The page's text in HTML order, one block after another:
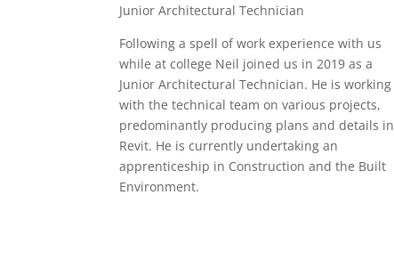
Junior Architectural Technician
Following a spell of work experience with us
while at college Neil joined us in 2019 as a
Junior Architectural Technician. He is working
with the technical team on various projects,
predominantly producing plans and details in
Revit. He is currently undertaking an
apprenticeship in Construction and the Built
Environment.